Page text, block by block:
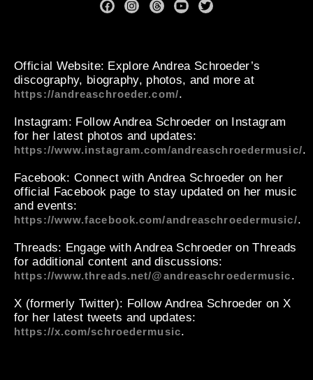
Official Website: Explore Andrea Schroeder’s
discography, biography, photos, and more at
https://andreaschroeder.com/.
Instagram: Follow Andrea Schroeder on Instagram
for her latest photos and updates:
https://www.instagram.com/andreaschroedermusic/.
Facebook: Connect with Andrea Schroeder on her
official Facebook page to stay updated on her music
and events:
https://www.facebook.com/andreaschroedermusic/.
Threads: Engage with Andrea Schroeder on Threads
for additional content and discussions:
https://www.threads.net/@andreaschroedermusic.
X (formerly Twitter): Follow Andrea Schroeder on X
for her latest tweets and updates:
https://x.com/schroedermusic.